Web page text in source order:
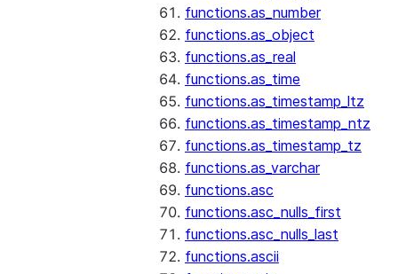
functions.as_number
functions.as_object
functions.as_real
functions.as_time
functions.as_timestamp_ltz
functions.as_timestamp_ntz
functions.as_timestamp_tz
functions.as_varchar
functions.asc
functions.asc_nulls_first
functions.asc_nulls_last
functions.ascii